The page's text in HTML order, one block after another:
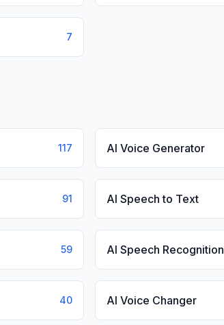
7
117 AI Voice Generator
91 AI Speech to Text
59 AI Speech Recognition
40 AI Voice Changer